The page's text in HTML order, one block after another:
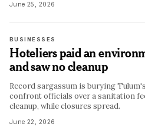
June 25, 2026
BUSINESSES
Hoteliers paid an
and saw no cleanup
Record sargassum is burying
confront officials over a sanitation
cleanup, while closures spread.
June 22, 2026